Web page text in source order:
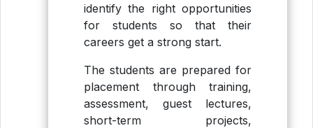
identify the right opportunities
for students so that their
careers get a strong start.
The students are prepared for
placement through training,
assessment, guest lectures,
short-term projects,